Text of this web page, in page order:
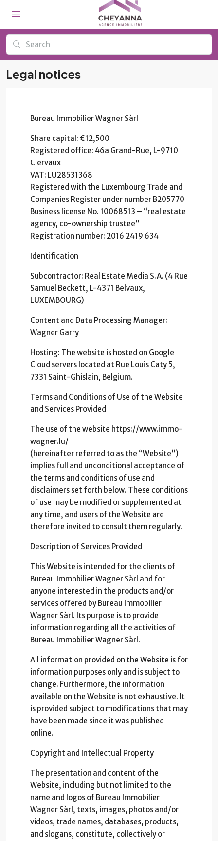
Legal notices
Bureau Immobilier Wagner Sàrl
Share capital: €12,500
Registered office: 46a Grand-Rue, L-9710
Clervaux
VAT: LU28531368
Registered with the Luxembourg Trade and
Companies Register under number B205770
Business license No. 10068513 – “real estate
agency, co-ownership trustee”
Registration number: 2016 2419 634
Identification
Subcontractor: Real Estate Media S.A. (4 Rue
Samuel Beckett, L-4371 Belvaux,
LUXEMBOURG)
Content and Data Processing Manager:
Wagner Garry
Hosting: The website is hosted on Google
Cloud servers located at Rue Louis Caty 5,
7331 Saint-Ghislain, Belgium.
Terms and Conditions of Use of the Website
and Services Provided
The use of the website https://www.immo-
wagner.lu/
(hereinafter referred to as the “Website”)
implies full and unconditional acceptance of
the terms and conditions of use and
disclaimers set forth below. These conditions
of use may be modified or supplemented at
any time, and users of the Website are
therefore invited to consult them regularly.
Description of Services Provided
This Website is intended for the clients of
Bureau Immobilier Wagner Sàrl and for
anyone interested in the products and/or
services offered by Bureau Immobilier
Wagner Sàrl. Its purpose is to provide
information regarding all the activities of
Bureau Immobilier Wagner Sàrl.
All information provided on the Website is for
information purposes only and is subject to
change. Furthermore, the information
available on the Website is not exhaustive. It
is provided subject to modifications that may
have been made since it was published
online.
Copyright and Intellectual Property
The presentation and content of the
Website, including but not limited to the
name and logos of Bureau Immobilier
Wagner Sàrl, texts, images, photos and/or
videos, trade names, databases, products,
and slogans, constitute, collectively or